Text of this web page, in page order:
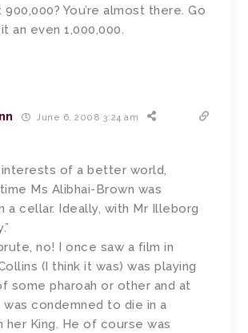
You’re almost there. Go
an even 1,000,000.
June 6, 2008 3:24 am
interests of a better world,
Ms Alibhai-Brown was
a cellar. Ideally, with Mr Illeborg
no! I once saw a film in
(I think it was) was playing
some pharoah or other and at
was condemned to die in a
her King. He of course was